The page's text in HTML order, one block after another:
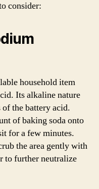
consider:
household item
Its alkaline nature
the battery acid.
of baking soda onto
for a few minutes.
the area gently with
to further neutralize